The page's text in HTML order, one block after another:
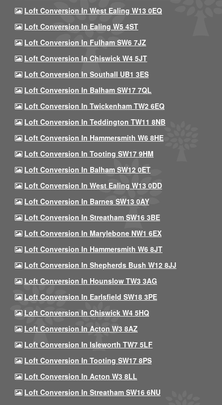
Loft Conversion In West Ealing W13 0EQ
Loft Conversion In Ealing W5 4ST
Loft Conversion In Fulham SW6 7JZ
Loft Conversion In Chiswick W4 5JT
Loft Conversion In Southall UB1 3ES
Loft Conversion In Balham SW17 7QL
Loft Conversion In Twickenham TW2 6EQ
Loft Conversion In Teddington TW11 8NB
Loft Conversion In Hammersmith W6 8HE
Loft Conversion In Tooting SW17 9HM
Loft Conversion In Balham SW12 0ET
Loft Conversion In West Ealing W13 0DD
Loft Conversion In Barnes SW13 0AY
Loft Conversion In Streatham SW16 3BE
Loft Conversion In Marylebone NW1 6EX
Loft Conversion In Hammersmith W6 8JT
Loft Conversion In Shepherds Bush W12 8JJ
Loft Conversion In Hounslow TW3 3AG
Loft Conversion In Earlsfield SW18 3PE
Loft Conversion In Chiswick W4 5HQ
Loft Conversion In Acton W3 8AZ
Loft Conversion In Isleworth TW7 5LF
Loft Conversion In Tooting SW17 8PS
Loft Conversion In Acton W3 8LL
Loft Conversion In Streatham SW16 6NU